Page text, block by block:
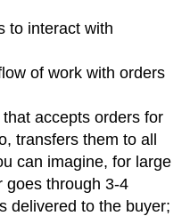
to interact with
of work with orders
accepts orders for
transfers them to all
can imagine, for large
goes through 3-4
delivered to the buyer;